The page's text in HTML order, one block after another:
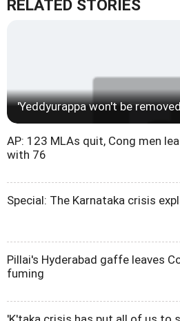
RELATED STORIES
'Yeddyurappa won't be
AP: 123 MLAs quit, Cong men
with 76
Special: The Karnataka crisis
Pillai's Hyderabad gaffe leaves
fuming